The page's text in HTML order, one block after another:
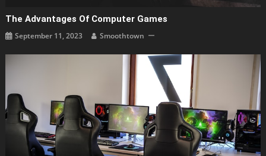
The Advantages Of Computer Games
September 11, 2023 Smoothtown